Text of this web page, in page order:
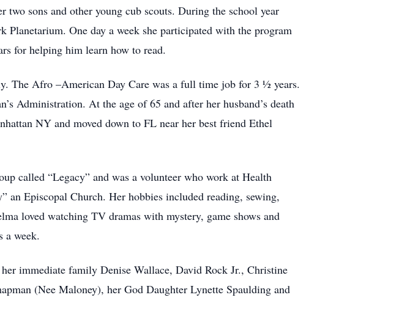
sons and other young cub scouts. During the school year
Planetarium. One day a week she participated with the program
for helping him learn how to read.
The Afro –American Day Care was a full time job for 3 ½ years.
Administration. At the age of 65 and after her husband’s death
NY and moved down to FL near her best friend Ethel
called “Legacy” and was a volunteer who work at Health
an Episcopal Church. Her hobbies included reading, sewing,
loved watching TV dramas with mystery, game shows and
a week.
immediate family Denise Wallace, David Rock Jr., Christine
(Nee Maloney), her God Daughter Lynette Spaulding and